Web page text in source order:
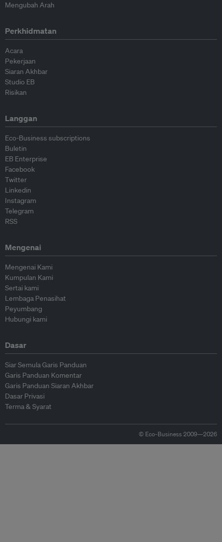
Mengubah Arah
Perkhidmatan
Acara
Pekerjaan
Siaran Akhbar
Studio EB
Risikan
Langgan
Eco-Business subscriptions
Buletin
EB Enterprise
Facebook
Twitter
Linkedin
Instagram
Telegram
RSS
Mengenai
Mengenai Kami
Kumpulan Kami
Sertai kami
Lembaga Penasihat
Peyumbang
Hubungi kami
Dasar
Siar Semula Garis Panduan
Garis Panduan Komentar
Garis Panduan Siaran Akhbar
Dasar Privasi
Terma & Syarat
© Eco-Business 2009—2026